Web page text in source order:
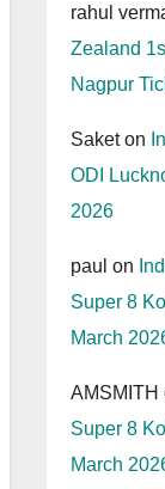
rahul
Zealand
Nagpur
Saketon
ODI
2026
paul on
Super 8
March
AMSMITH
Super 8
March